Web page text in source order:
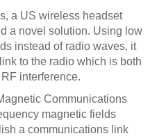
a US wireless headset
a novel solution. Using low
instead of radio waves, it
to the radio which is both
interference.
Communications
magnetic fields
a communications link